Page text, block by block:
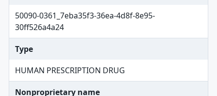
50090-0361_7eba35f3-36ea-4d8f-8e95-
30ff526a4a24
Type
HUMAN PRESCRIPTION DRUG
Nonproprietary name